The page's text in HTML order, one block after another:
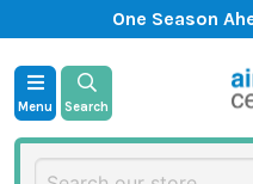
One Season
Menu Search